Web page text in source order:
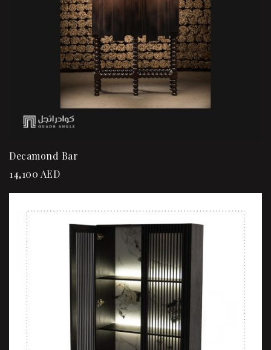
Decamond Bar
14,100 AED